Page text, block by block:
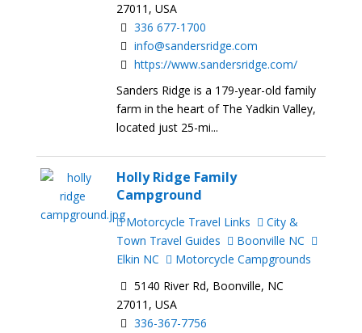
27011, USA
336 677-1700
info@sandersridge.com
https://www.sandersridge.com/
Sanders Ridge is a 179-year-old family
farm in the heart of The Yadkin Valley,
located just 25-mi...
Holly Ridge Family
Campground
Motorcycle Travel Links
City &
Town Travel Guides
Boonville NC
Elkin NC
Motorcycle Campgrounds
5140 River Rd, Boonville, NC
27011, USA
336-367-7756